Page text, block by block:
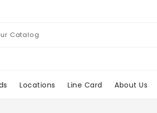
Locations Line Card About Us